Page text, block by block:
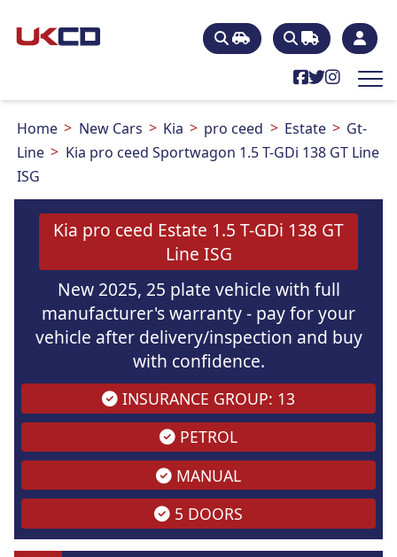
Home New Cars Kia pro ceed Estate
Gt-
Line
Kia pro ceed Sportwagon 1.5 T-GDi 138 GT Line
ISG
Kia pro ceed Estate 1.5 T-GDi 138 GT
Line ISG
New 2025, 25 plate vehicle with full
manufacturer's warranty - pay for your
vehicle after delivery/inspection and buy
with confidence.
INSURANCE GROUP: 13
PETROL
MANUAL
5 DOORS